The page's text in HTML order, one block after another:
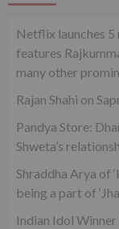
Netflix launches 5
features
many other
Rajan Shahi on
Pandya Store:
Shweta’s
Shraddha Arya of
being a part of
Indian Idol